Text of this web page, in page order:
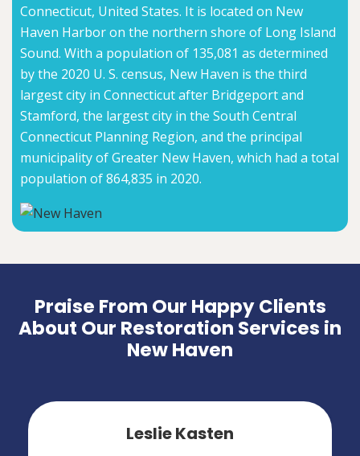
Connecticut, United States. It is located on New
Haven Harbor on the northern shore of Long Island
Sound. With a population of 135,081 as determined
by the 2020 U. S. census, New Haven is the third
largest city in Connecticut after Bridgeport and
Stamford, the largest city in the South Central
Connecticut Planning Region, and the principal
municipality of Greater New Haven, which had a total
population of 864,835 in 2020.
Praise From Our Happy Clients
About Our Restoration Services in
New Haven
Leslie Kasten